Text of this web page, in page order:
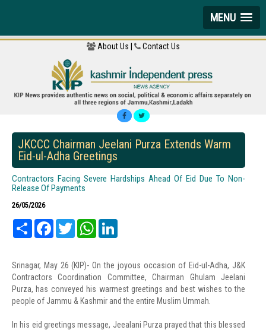
MENU
About Us | Contact Us
JKCCC Chairman Jeelani Purza Extends Warm
Eid-ul-Adha Greetings
Contractors Facing Severe Hardships Ahead Of Eid Due To Non-
Release Of Payments
26/05/2026
Share FacebookTwitter WhatsApp
Srinagar, May 26 (KIP)- On the joyous occasion of Eid-ul-Adha, J&K
Contractors Coordination Committee, Chairman Ghulam Jeelani
Purza, has conveyed his warmest greetings and best wishes to the
people of Jammu & Kashmir and the entire Muslim Ummah.
In his eid greetings message, Jeealani Purza prayed that this blessed